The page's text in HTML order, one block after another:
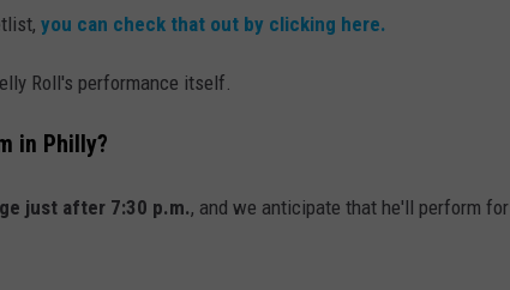
you can check that out by clicking here.
Roll's performance itself.
in Philly?
just after 7:30 p.m., and we anticipate that he'll perform for